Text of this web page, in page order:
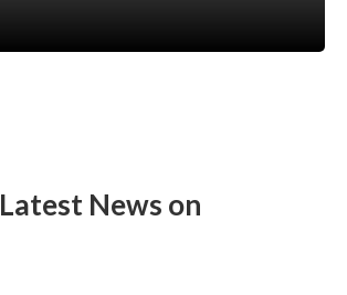
Latest News on